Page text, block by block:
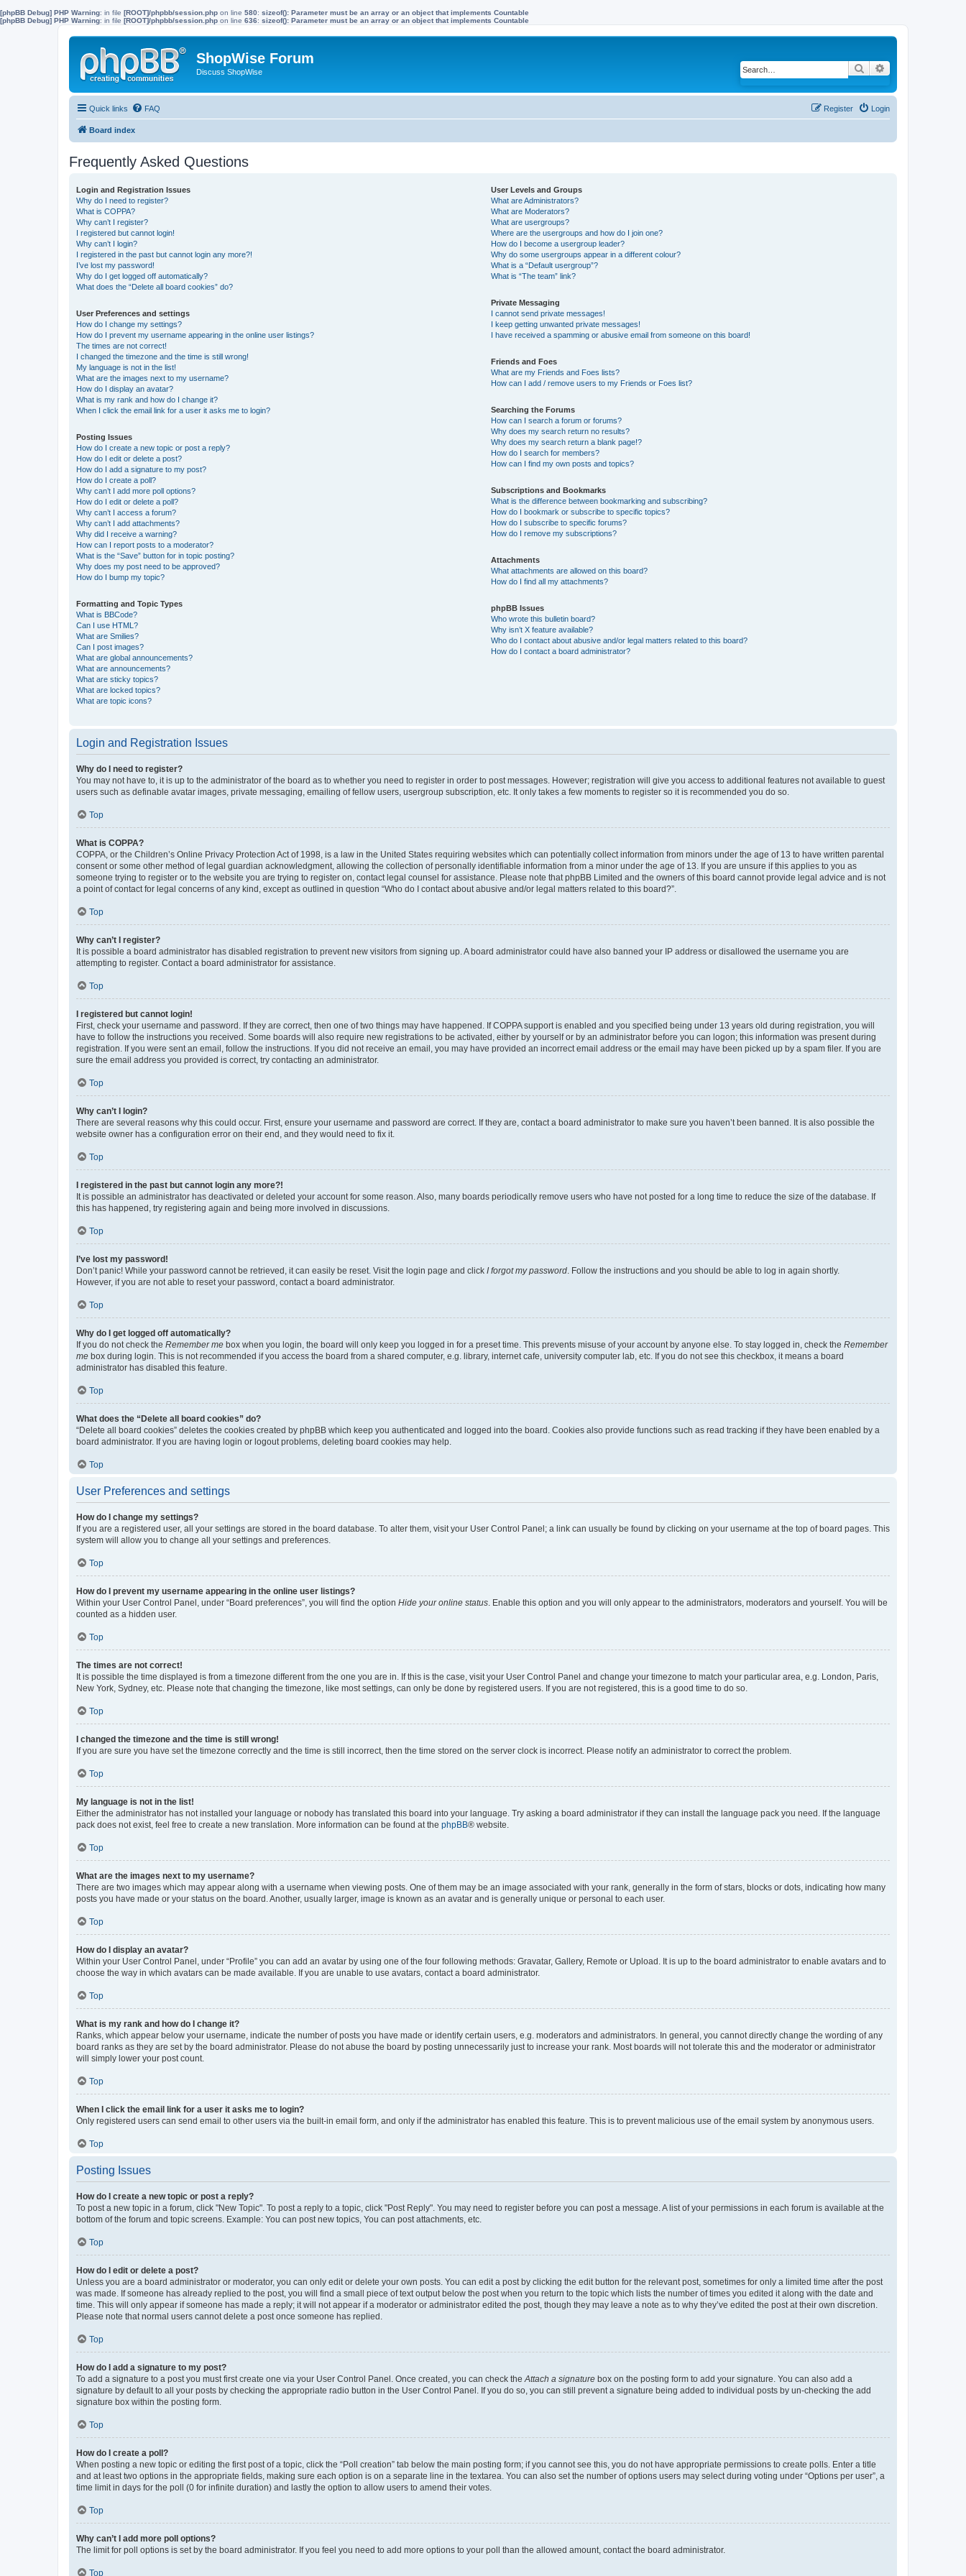
[phpBB Debug] PHP Warning: in file [ROOT]/phpbb/session.php on line 580: sizeof(): Parameter must be an array or an object that implements Countable
[phpBB Debug] PHP Warning: in file [ROOT]/phpbb/session.php on line 636: sizeof(): Parameter must be an array or an object that implements Countable
ShopWise Forum
Discuss ShopWise Search
Quick links FAQ Login
Register
Board index
Frequently Asked Questions
Login and Registration Issues
Why do I need to register?
What is COPPA?
Why can’t I register?
I registered but cannot login!
Why can’t I login?
I registered in the past but cannot login any more?!
I’ve lost my password!
Why do I get logged off automatically?
What does the “Delete all board cookies” do?
User Preferences and settings
How do I change my settings?
How do I prevent my username appearing in the online user listings?
The times are not correct!
I changed the timezone and the time is still wrong!
My language is not in the list!
What are the images next to my username?
How do I display an avatar?
What is my rank and how do I change it?
When I click the email link for a user it asks me to login?
Posting Issues
How do I create a new topic or post a reply?
How do I edit or delete a post?
How do I add a signature to my post?
How do I create a poll?
Why can’t I add more poll options?
How do I edit or delete a poll?
Why can’t I access a forum?
Why can’t I add attachments?
Why did I receive a warning?
How can I report posts to a moderator?
What is the “Save” button for in topic posting?
Why does my post need to be approved?
How do I bump my topic?
Formatting and Topic Types
What is BBCode?
Can I use HTML?
What are Smilies?
Can I post images?
What are global announcements?
What are announcements?
What are sticky topics?
What are locked topics?
What are topic icons?
User Levels and Groups
What are Administrators?
What are Moderators?
What are usergroups?
Where are the usergroups and how do I join one?
How do I become a usergroup leader?
Why do some usergroups appear in a different colour?
What is a “Default usergroup”?
What is “The team” link?
Private Messaging
I cannot send private messages!
I keep getting unwanted private messages!
I have received a spamming or abusive email from someone on this board!
Friends and Foes
What are my Friends and Foes lists?
How can I add / remove users to my Friends or Foes list?
Searching the Forums
How can I search a forum or forums?
Why does my search return no results?
Why does my search return a blank page!?
How do I search for members?
How can I find my own posts and topics?
Subscriptions and Bookmarks
What is the difference between bookmarking and subscribing?
How do I bookmark or subscribe to specific topics?
How do I subscribe to specific forums?
How do I remove my subscriptions?
Attachments
What attachments are allowed on this board?
How do I find all my attachments?
phpBB Issues
Who wrote this bulletin board?
Why isn’t X feature available?
Who do I contact about abusive and/or legal matters related to this board?
How do I contact a board administrator?
Login and Registration Issues
Why do I need to register?
You may not have to, it is up to the administrator of the board as to whether you need to register in order to post messages. However; registration will give you access to additional features not available to guest
users such as definable avatar images, private messaging, emailing of fellow users, usergroup subscription, etc. It only takes a few moments to register so it is recommended you do so.
Top
What is COPPA?
COPPA, or the Children’s Online Privacy Protection Act of 1998, is a law in the United States requiring websites which can potentially collect information from minors under the age of 13 to have written parental
consent or some other method of legal guardian acknowledgment, allowing the collection of personally identifiable information from a minor under the age of 13. If you are unsure if this applies to you as
someone trying to register or to the website you are trying to register on, contact legal counsel for assistance. Please note that phpBB Limited and the owners of this board cannot provide legal advice and is not
a point of contact for legal concerns of any kind, except as outlined in question “Who do I contact about abusive and/or legal matters related to this board?”.
Top
Why can’t I register?
It is possible a board administrator has disabled registration to prevent new visitors from signing up. A board administrator could have also banned your IP address or disallowed the username you are
attempting to register. Contact a board administrator for assistance.
Top
I registered but cannot login!
First, check your username and password. If they are correct, then one of two things may have happened. If COPPA support is enabled and you specified being under 13 years old during registration, you will
have to follow the instructions you received. Some boards will also require new registrations to be activated, either by yourself or by an administrator before you can logon; this information was present during
registration. If you were sent an email, follow the instructions. If you did not receive an email, you may have provided an incorrect email address or the email may have been picked up by a spam filer. If you are
sure the email address you provided is correct, try contacting an administrator.
Top
Why can’t I login?
There are several reasons why this could occur. First, ensure your username and password are correct. If they are, contact a board administrator to make sure you haven’t been banned. It is also possible the
website owner has a configuration error on their end, and they would need to fix it.
Top
I registered in the past but cannot login any more?!
It is possible an administrator has deactivated or deleted your account for some reason. Also, many boards periodically remove users who have not posted for a long time to reduce the size of the database. If
this has happened, try registering again and being more involved in discussions.
Top
I’ve lost my password!
Don’t panic! While your password cannot be retrieved, it can easily be reset. Visit the login page and click I forgot my password . Follow the instructions and you should be able to log in again shortly.
However, if you are not able to reset your password, contact a board administrator.
Top
Why do I get logged off automatically?
If you do not check the Remember me box when you login, the board will only keep you logged in for a preset time. This prevents misuse of your account by anyone else. To stay logged in, check the Remember
me box during login. This is not recommended if you access the board from a shared computer, e.g. library, internet cafe, university computer lab, etc. If you do not see this checkbox, it means a board
administrator has disabled this feature.
Top
What does the “Delete all board cookies” do?
“Delete all board cookies” deletes the cookies created by phpBB which keep you authenticated and logged into the board. Cookies also provide functions such as read tracking if they have been enabled by a
board administrator. If you are having login or logout problems, deleting board cookies may help.
Top
User Preferences and settings
How do I change my settings?
If you are a registered user, all your settings are stored in the board database. To alter them, visit your User Control Panel; a link can usually be found by clicking on your username at the top of board pages. This
system will allow you to change all your settings and preferences.
Top
How do I prevent my username appearing in the online user listings?
Within your User Control Panel, under “Board preferences”, you will find the option Hide your online status . Enable this option and you will only appear to the administrators, moderators and yourself. You will be
counted as a hidden user.
Top
The times are not correct!
It is possible the time displayed is from a timezone different from the one you are in. If this is the case, visit your User Control Panel and change your timezone to match your particular area, e.g. London, Paris,
New York, Sydney, etc. Please note that changing the timezone, like most settings, can only be done by registered users. If you are not registered, this is a good time to do so.
Top
I changed the timezone and the time is still wrong!
If you are sure you have set the timezone correctly and the time is still incorrect, then the time stored on the server clock is incorrect. Please notify an administrator to correct the problem.
Top
My language is not in the list!
Either the administrator has not installed your language or nobody has translated this board into your language. Try asking a board administrator if they can install the language pack you need. If the language
pack does not exist, feel free to create a new translation. More information can be found at the phpBB® website.
Top
What are the images next to my username?
There are two images which may appear along with a username when viewing posts. One of them may be an image associated with your rank, generally in the form of stars, blocks or dots, indicating how many
posts you have made or your status on the board. Another, usually larger, image is known as an avatar and is generally unique or personal to each user.
Top
How do I display an avatar?
Within your User Control Panel, under “Profile” you can add an avatar by using one of the four following methods: Gravatar, Gallery, Remote or Upload. It is up to the board administrator to enable avatars and to
choose the way in which avatars can be made available. If you are unable to use avatars, contact a board administrator.
Top
What is my rank and how do I change it?
Ranks, which appear below your username, indicate the number of posts you have made or identify certain users, e.g. moderators and administrators. In general, you cannot directly change the wording of any
board ranks as they are set by the board administrator. Please do not abuse the board by posting unnecessarily just to increase your rank. Most boards will not tolerate this and the moderator or administrator
will simply lower your post count.
Top
When I click the email link for a user it asks me to login?
Only registered users can send email to other users via the built-in email form, and only if the administrator has enabled this feature. This is to prevent malicious use of the email system by anonymous users.
Top
Posting Issues
How do I create a new topic or post a reply?
To post a new topic in a forum, click "New Topic". To post a reply to a topic, click "Post Reply". You may need to register before you can post a message. A list of your permissions in each forum is available at the
bottom of the forum and topic screens. Example: You can post new topics, You can post attachments, etc.
Top
How do I edit or delete a post?
Unless you are a board administrator or moderator, you can only edit or delete your own posts. You can edit a post by clicking the edit button for the relevant post, sometimes for only a limited time after the post
was made. If someone has already replied to the post, you will find a small piece of text output below the post when you return to the topic which lists the number of times you edited it along with the date and
time. This will only appear if someone has made a reply; it will not appear if a moderator or administrator edited the post, though they may leave a note as to why they’ve edited the post at their own discretion.
Please note that normal users cannot delete a post once someone has replied.
Top
How do I add a signature to my post?
To add a signature to a post you must first create one via your User Control Panel. Once created, you can check the Attach a signature box on the posting form to add your signature. You can also add a
signature by default to all your posts by checking the appropriate radio button in the User Control Panel. If you do so, you can still prevent a signature being added to individual posts by un-checking the add
signature box within the posting form.
Top
How do I create a poll?
When posting a new topic or editing the first post of a topic, click the “Poll creation” tab below the main posting form; if you cannot see this, you do not have appropriate permissions to create polls. Enter a title
and at least two options in the appropriate fields, making sure each option is on a separate line in the textarea. You can also set the number of options users may select during voting under “Options per user”, a
time limit in days for the poll (0 for infinite duration) and lastly the option to allow users to amend their votes.
Top
Why can’t I add more poll options?
The limit for poll options is set by the board administrator. If you feel you need to add more options to your poll than the allowed amount, contact the board administrator.
Top